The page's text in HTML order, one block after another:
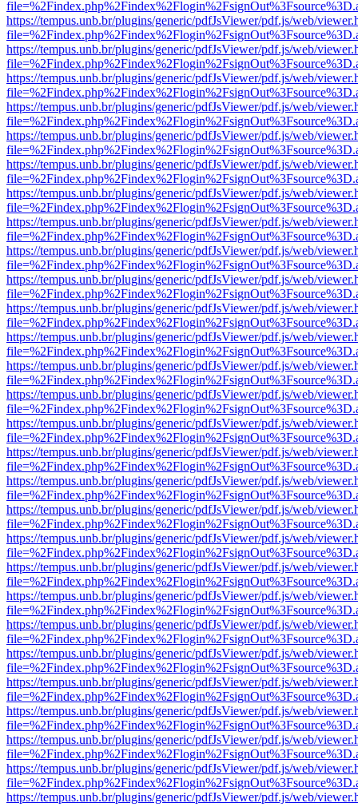
https://tempus.unb.br/plugins/generic/pdfJsViewer/pdf.js/web/
https://tempus.unb.br/plugins/generic/pdfJsViewer/pdf.js/web/
https://tempus.unb.br/plugins/generic/pdfJsViewer/pdf.js/web/
https://tempus.unb.br/plugins/generic/pdfJsViewer/pdf.js/web/
https://tempus.unb.br/plugins/generic/pdfJsViewer/pdf.js/web/
https://tempus.unb.br/plugins/generic/pdfJsViewer/pdf.js/web/
https://tempus.unb.br/plugins/generic/pdfJsViewer/pdf.js/web/
https://tempus.unb.br/plugins/generic/pdfJsViewer/pdf.js/web/
https://tempus.unb.br/plugins/generic/pdfJsViewer/pdf.js/web/
https://tempus.unb.br/plugins/generic/pdfJsViewer/pdf.js/web/
https://tempus.unb.br/plugins/generic/pdfJsViewer/pdf.js/web/
https://tempus.unb.br/plugins/generic/pdfJsViewer/pdf.js/web/
https://tempus.unb.br/plugins/generic/pdfJsViewer/pdf.js/web/
https://tempus.unb.br/plugins/generic/pdfJsViewer/pdf.js/web/
https://tempus.unb.br/plugins/generic/pdfJsViewer/pdf.js/web/
https://tempus.unb.br/plugins/generic/pdfJsViewer/pdf.js/web/
https://tempus.unb.br/plugins/generic/pdfJsViewer/pdf.js/web/
https://tempus.unb.br/plugins/generic/pdfJsViewer/pdf.js/web/
https://tempus.unb.br/plugins/generic/pdfJsViewer/pdf.js/web/
https://tempus.unb.br/plugins/generic/pdfJsViewer/pdf.js/web/
https://tempus.unb.br/plugins/generic/pdfJsViewer/pdf.js/web/
https://tempus.unb.br/plugins/generic/pdfJsViewer/pdf.js/web/
https://tempus.unb.br/plugins/generic/pdfJsViewer/pdf.js/web/
https://tempus.unb.br/plugins/generic/pdfJsViewer/pdf.js/web/
https://tempus.unb.br/plugins/generic/pdfJsViewer/pdf.js/web/
https://tempus.unb.br/plugins/generic/pdfJsViewer/pdf.js/web/
https://tempus.unb.br/plugins/generic/pdfJsViewer/pdf.js/web/
https://tempus.unb.br/plugins/generic/pdfJsViewer/pdf.js/web/